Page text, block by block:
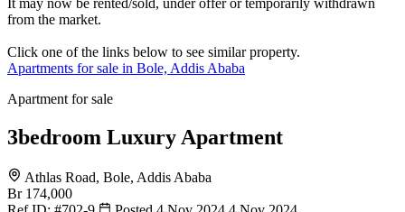
from the market.
Click one of the links below to see similar property.
Apartments for sale in Bole, Addis Ababa
Apartment for sale
3bedroom Luxury Apartment
Athlas Road, Bole, Addis Ababa
Br 174,000